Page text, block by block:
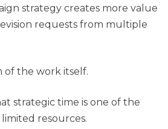
strategy creates more value
requests from multiple
of the work itself.
strategic time is one of the
resources.